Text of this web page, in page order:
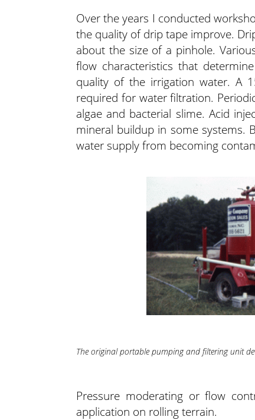
Over the years I conducted
the quality of drip tape improve.
about the size of a pinhole.
flow characteristics that
quality of the irrigation water. A
required for water filtration.
algae and bacterial slime. Acid
mineral buildup in some systems.
water supply from becoming
The original portable pumping and filtering unit
Pressure moderating or flow
application on rolling terrain.